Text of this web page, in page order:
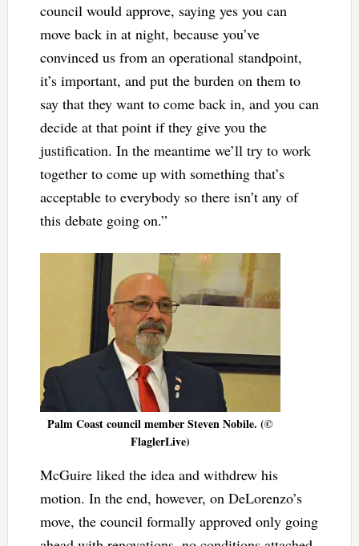
council would approve, saying yes you can
move back in at night, because you’ve
convinced us from an operational standpoint,
it’s important, and put the burden on them to
say that they want to come back in, and you can
decide at that point if they give you the
justification. In the meantime we’ll try to work
together to come up with something that’s
acceptable to everybody so there isn’t any of
this debate going on.”
Palm Coast council member Steven Nobile. (©
FlaglerLive)
McGuire liked the idea and withdrew his
motion. In the end, however, on DeLorenzo’s
move, the council formally approved only going